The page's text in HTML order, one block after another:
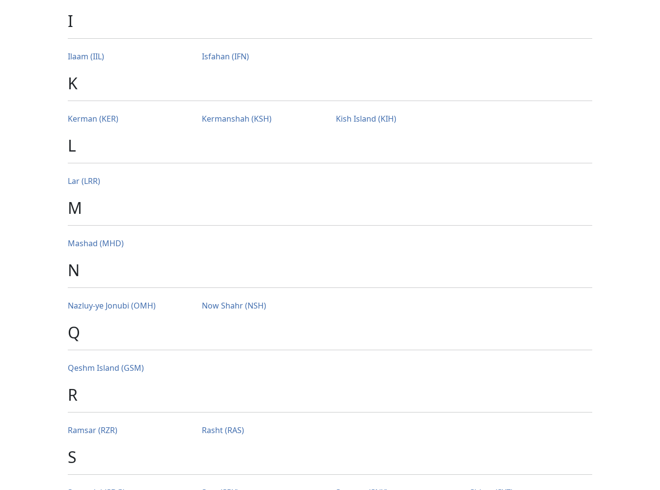
I
Ilaam (IIL) Isfahan (IFN)
K
Kerman (KER) Kermanshah (KSH) Kish Island (KIH)
L
Lar (LRR)
M
Mashad (MHD)
N
Nazluy-ye Jonubi (OMH) Now Shahr (NSH)
Q
Qeshm Island (GSM)
R
Ramsar (RZR) Rasht (RAS)
S